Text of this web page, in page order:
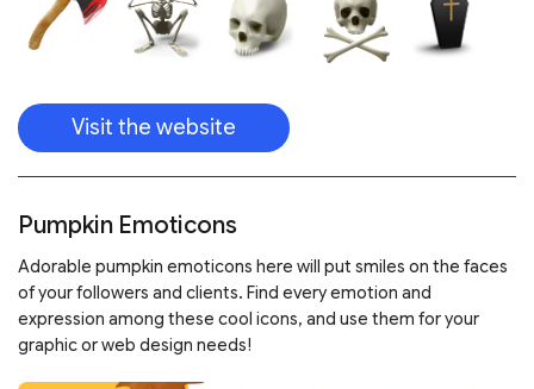
Visit the website
Pumpkin Emoticons
Adorable pumpkin emoticons here will put smiles on the faces
of your followers and clients. Find every emotion and
expression among these cool icons, and use them for your
graphic or web design needs!